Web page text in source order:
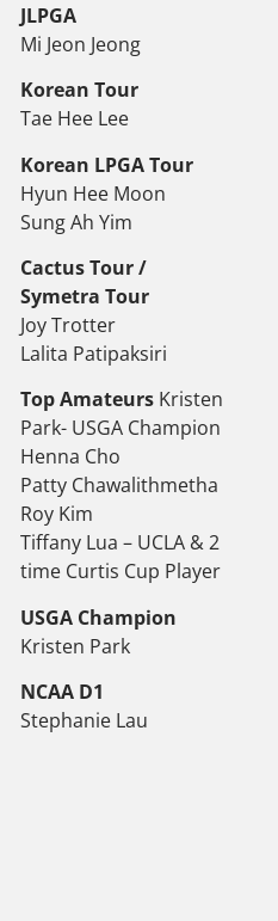
JLPGA
Mi Jeon Jeong
Korean Tour
Tae Hee Lee
Korean LPGA Tour
Hyun Hee Moon
Sung Ah Yim
Cactus Tour /
Symetra Tour
Joy Trotter
Lalita Patipaksiri
Top Amateurs Kristen
Park- USGA Champion
Henna Cho
Patty Chawalithmetha
Roy Kim
Tiffany Lua – UCLA & 2
time Curtis Cup Player
USGA Champion
Kristen Park
NCAA D1
Stephanie Lau